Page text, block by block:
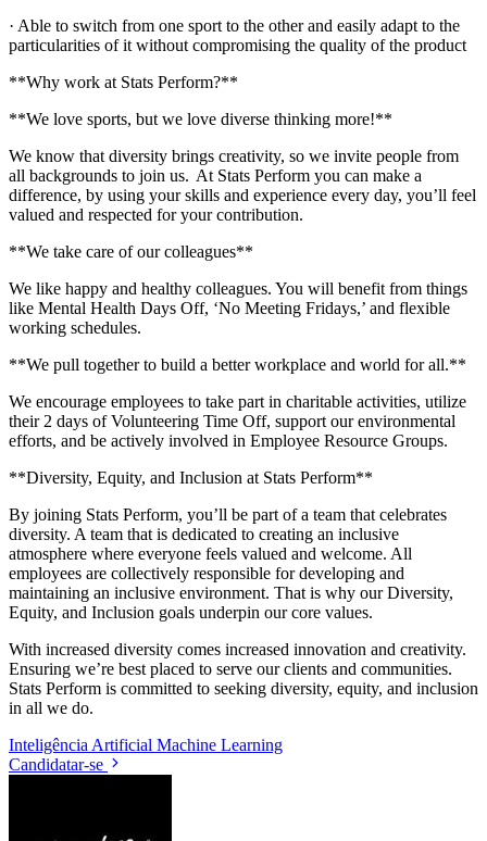
· Able to switch from one sport to the other and easily adapt to the
particularities of it without compromising the quality of the product
**Why work at Stats Perform?**
**We love sports, but we love diverse thinking more!**
We know that diversity brings creativity, so we invite people from
all backgrounds to join us. At Stats Perform you can make a
difference, by using your skills and experience every day, you’ll feel
valued and respected for your contribution.
**We take care of our colleagues**
We like happy and healthy colleagues. You will benefit from things
like Mental Health Days Off, ‘No Meeting Fridays,’ and flexible
working schedules.
**We pull together to build a better workplace and world for all.**
We encourage employees to take part in charitable activities, utilize
their 2 days of Volunteering Time Off, support our environmental
efforts, and be actively involved in Employee Resource Groups.
**Diversity, Equity, and Inclusion at Stats Perform**
By joining Stats Perform, you’ll be part of a team that celebrates
diversity. A team that is dedicated to creating an inclusive
atmosphere where everyone feels valued and welcome. All
employees are collectively responsible for developing and
maintaining an inclusive environment. That is why our Diversity,
Equity, and Inclusion goals underpin our core values.
With increased diversity comes increased innovation and creativity.
Ensuring we’re best placed to serve our clients and communities.
Stats Perform is committed to seeking diversity, equity, and inclusion
in all we do.
Inteligência Artificial Machine Learning
Candidatar-se